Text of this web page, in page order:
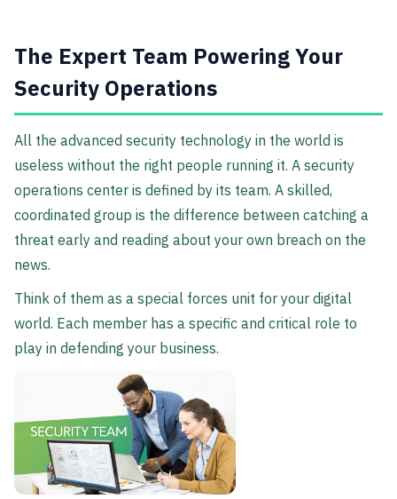
The Expert Team Powering Your
Security Operations
All the advanced security technology in the world is
useless without the right people running it. A security
operations center is defined by its team. A skilled,
coordinated group is the difference between catching a
threat early and reading about your own breach on the
news.
Think of them as a special forces unit for your digital
world. Each member has a specific and critical role to
play in defending your business.